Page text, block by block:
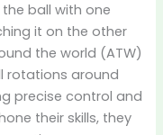
ball with one
it on the other
the world (ATW)
rotations around
precise control and
their skills, they